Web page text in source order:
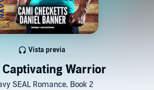
Captivating Warrior
SEAL Romance, Book 2
Vista previa